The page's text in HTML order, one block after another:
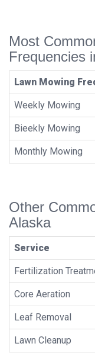
Most
Frequencies
Lawn Mowing
Weekly Mowing
Bieekly Mowing
Monthly Mowing
Other
Alaska
Service
Fertilization
Core Aeration
Leaf Removal
Lawn Cleanup